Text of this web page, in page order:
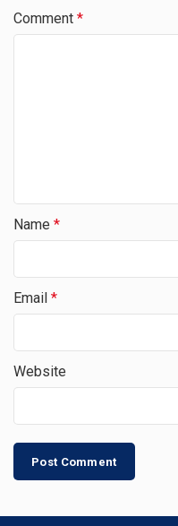
Comment *
Name *
Email *
Website